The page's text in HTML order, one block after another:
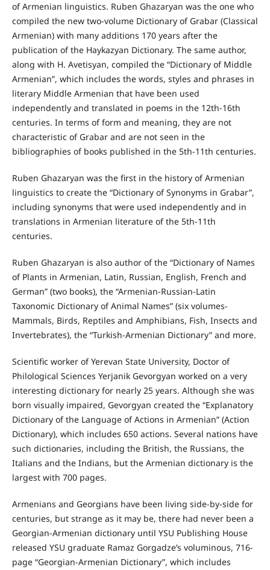
of Armenian linguistics. Ruben Ghazaryan was the one who
compiled the new two-volume Dictionary of Grabar (Classical
Armenian) with many additions 170 years after the
publication of the Haykazyan Dictionary. The same author,
along with H. Avetisyan, compiled the “Dictionary of Middle
Armenian”, which includes the words, styles and phrases in
literary Middle Armenian that have been used
independently and translated in poems in the 12th-16th
centuries. In terms of form and meaning, they are not
characteristic of Grabar and are not seen in the
bibliographies of books published in the 5th-11th centuries.
Ruben Ghazaryan was the first in the history of Armenian
linguistics to create the “Dictionary of Synonyms in Grabar”,
including synonyms that were used independently and in
translations in Armenian literature of the 5th-11th
centuries.
Ruben Ghazaryan is also author of the “Dictionary of Names
of Plants in Armenian, Latin, Russian, English, French and
German” (two books), the “Armenian-Russian-Latin
Taxonomic Dictionary of Animal Names” (six volumes-
Mammals, Birds, Reptiles and Amphibians, Fish, Insects and
Invertebrates), the “Turkish-Armenian Dictionary” and more.
Scientific worker of Yerevan State University, Doctor of
Philological Sciences Yerjanik Gevorgyan worked on a very
interesting dictionary for nearly 25 years. Although she was
born visually impaired, Gevorgyan created the “Explanatory
Dictionary of the Language of Actions in Armenian” (Action
Dictionary), which includes 650 actions. Several nations have
such dictionaries, including the British, the Russians, the
Italians and the Indians, but the Armenian dictionary is the
largest with 700 pages.
Armenians and Georgians have been living side-by-side for
centuries, but strange as it may be, there had never been a
Georgian-Armenian dictionary until YSU Publishing House
released YSU graduate Ramaz Gorgadze’s voluminous, 716-
page “Georgian-Armenian Dictionary”, which includes